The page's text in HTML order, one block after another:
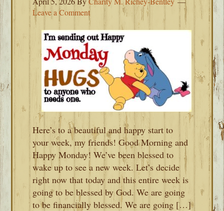
Leave a Comment
Here’s to a beautiful and happy start to
your week, my friends! Good Morning and
Happy Monday! We’ve been blessed to
wake up to see a new week. Let’s decide
right now that today and this entire week is
going to be blessed by God. We are going
to be financially blessed. We are going […]